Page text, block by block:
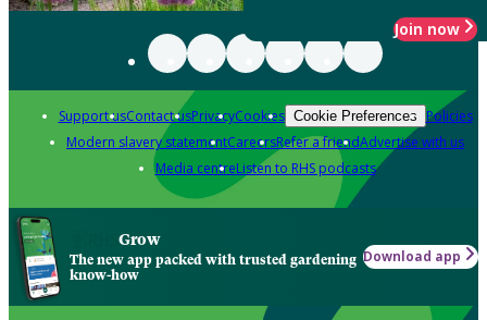
Join now
Support usContact usPrivacyCookies Cookie Preferences Policies
Modern slavery statementCareersRefer a friendAdvertise with us
Media centreListen to RHS podcasts
Grow
The new app packed with trusted gardening
know-how
Download app